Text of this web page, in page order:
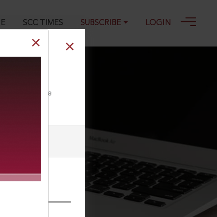
SCC TIMES SUBSCRIBE LOGIN
our Toll Free